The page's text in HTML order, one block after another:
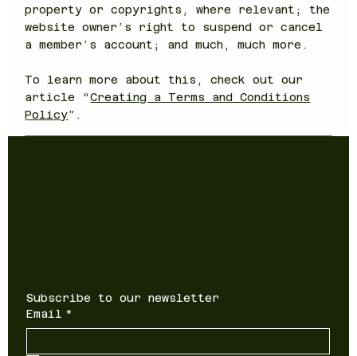
property or copyrights, where relevant; the
website owner’s right to suspend or cancel
a member’s account; and much, much more.
To learn more about this, check out our
article “Creating a Terms and Conditions
Policy”.
Subscribe to our newsletter
Email *